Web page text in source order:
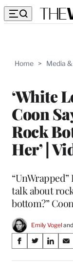
Home > Media
‘White
Coon
Rock
Her’ |
talk about
bottom?”
Emily Vogel and
Share
on
S
a
S
a
S
a
S
a